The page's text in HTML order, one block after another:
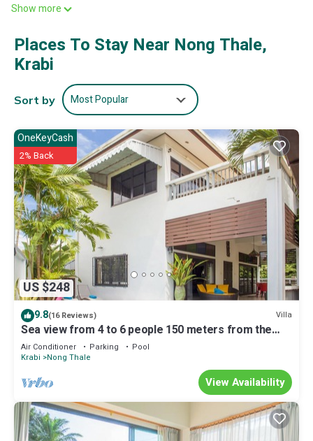
Show more
Places To Stay Near Nong Thale,
Krabi
Sort by Most Popular
US $248
OneKeyCash
2% Back
9.8(16 Reviews) Villa
Sea view from 4 to 6 people 150 meters from the
beach seen sea upstairs.
Air Conditioner Parking
Pool
Krabi
Nong Thale
View Availability